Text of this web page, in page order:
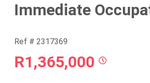
Immediate
Ref # 2317369
R1,365,000